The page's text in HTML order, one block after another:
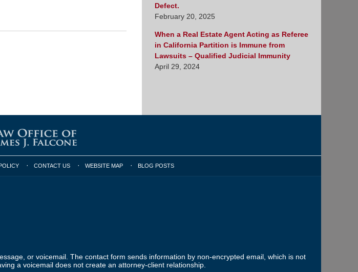
Defect.
February 20, 2025
When a Real Estate Agent Acting as Referee
in California Partition is Immune from
Lawsuits – Qualified Judicial Immunity
April 29, 2024
CONTACT US WEBSITE MAP BLOG POSTS
or voicemail. The contact form sends information by non-encrypted email, which is not
a voicemail does not create an attorney-client relationship.